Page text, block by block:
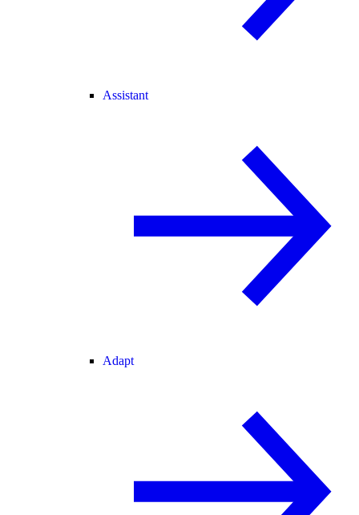
Assistant
Adapt